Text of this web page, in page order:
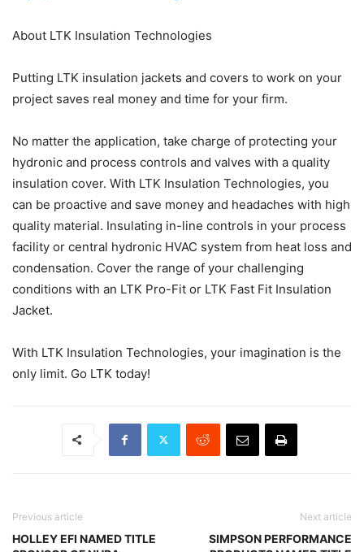
About LTK Insulation Technologies
Putting LTK insulation jackets and covers to work on your
project saves real money and time for your firm.
No matter the application, take charge of protecting your
hydronic and process controls and valves with a quality
insulation cover. With LTK Insulation Technologies, you
can be proactive and save money and headaches with high
quality material. Insulating in-line controls in your process
facility or central hydronic HVAC system from heat loss and
condensation. Cover the range of your challenging
conditions with an LTK Pro-Fit or LTK Fast Fit Insulation
Jacket.
With LTK Insulation Technologies, your imagination is the
only limit. Go LTK today!
Previous article
HOLLEY EFI NAMED TITLE
Next article
SIMPSON PERFORMANCE